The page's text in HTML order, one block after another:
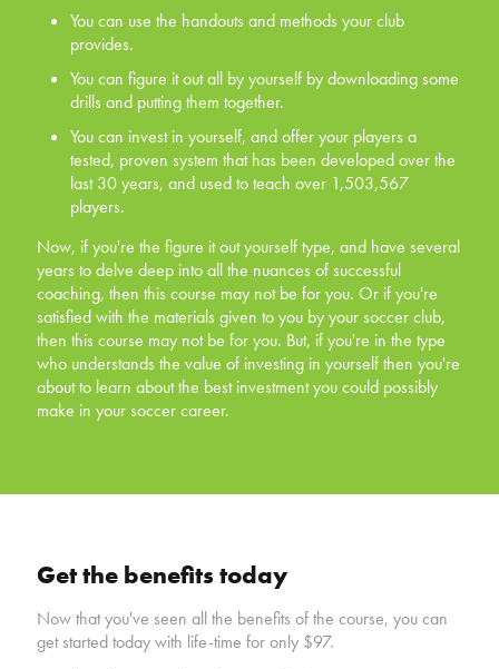
You can figure it out all by yourself by downloading
some drills and putting them together.
You can invest in yourself, and offer your players a
tested, proven system that has been developed
over the last 30 years, and used to teach over
1,503,567 players.
Now, if you're the figure it out yourself type, and have
several years to delve deep into all the nuances of
successful coaching, then this course may not be for
you. Or if you're satisfied with the materials given to you
by your soccer club, then this course may not be for you.
But, if you're in the type who understands the value of
investing in yourself then you're about to learn about the
best investment you could possibly make in your soccer
career.
You can use the handouts and methods your club
provides.
You can figure it out all by yourself by downloading some
drills and putting them together.
You can invest in yourself, and offer your players a
tested, proven system that has been developed over the
last 30 years, and used to teach over 1,503,567
players.
Now, if you're the figure it out yourself type, and have several
years to delve deep into all the nuances of successful
coaching, then this course may not be for you. Or if you're
satisfied with the materials given to you by your soccer club,
then this course may not be for you. But, if you're in the type
who understands the value of investing in yourself then you're
about to learn about the best investment you could possibly
make in your soccer career.
Get the benefits today
Now that you've seen all the benefits of the course, you can
get started today with life-time for only $97.